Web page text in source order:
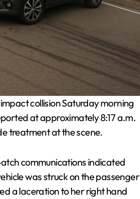
collision Saturday morning
at approximately 8:17 a.m.
treatment at the scene.
communications indicated
was struck on the passenger
a laceration to her right hand